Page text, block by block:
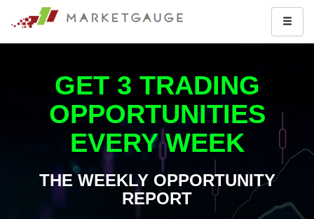
GET 3 TRADING
OPPORTUNITIES
EVERY WEEK
THE WEEKLY OPPORTUNITY
REPORT